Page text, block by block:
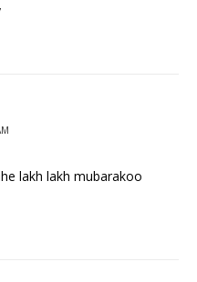
lakh lakh mubarakoo